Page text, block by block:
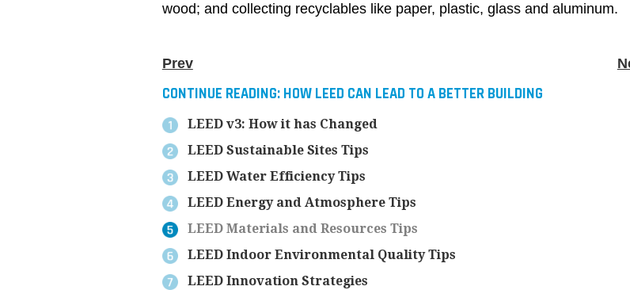
wood; and collecting recyclables like paper, plastic, glass and aluminum.
Prev
CONTINUE READING: HOW LEED CAN LEAD TO A BETTER BUILDING
LEED v3: How it has Changed
LEED Sustainable Sites Tips
LEED Water Efficiency Tips
LEED Energy and Atmosphere Tips
LEED Materials and Resources Tips
LEED Indoor Environmental Quality Tips
LEED Innovation Strategies